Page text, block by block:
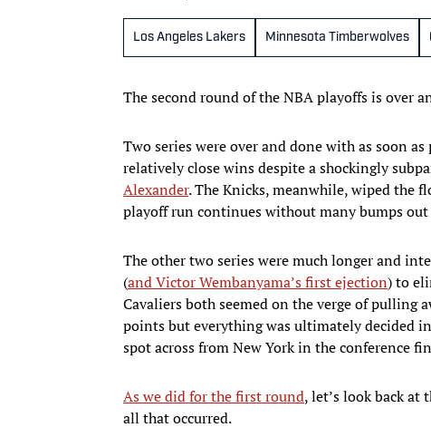
Los Angeles Lakers Minnesota Timberwolves
The second round of the NBA playoffs is over
Two series were over and done with as soon
relatively close wins despite a shockingly
Alexander. The Knicks, meanwhile, wiped the
playoff run continues without many bumps out
The other two series were much longer and
(and Victor Wembanyama’s first ejection) to
Cavaliers both seemed on the verge of pulling
points but everything was ultimately decided in
spot across from New York in the conference
As we did for the first round, let’s look back at
all that occurred.